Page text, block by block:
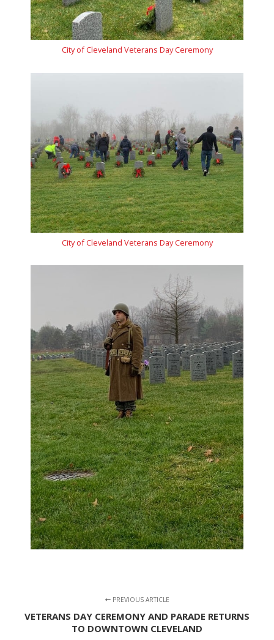
City of Cleveland Veterans Day Ceremony
City of Cleveland Veterans Day Ceremony
PREVIOUS ARTICLE
VETERANS DAY CEREMONY AND PARADE RETURNS
TO DOWNTOWN CLEVELAND